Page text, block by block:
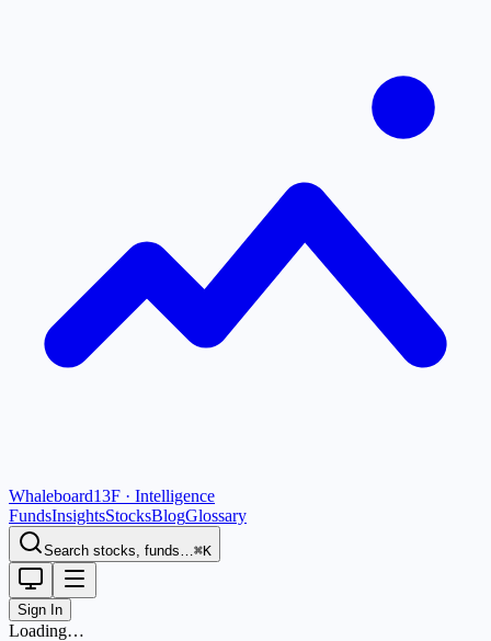
Whaleboard13F · Intelligence
FundsInsightsStocksBlogGlossary
Search stocks, funds…⌘K
Sign In
Loading…